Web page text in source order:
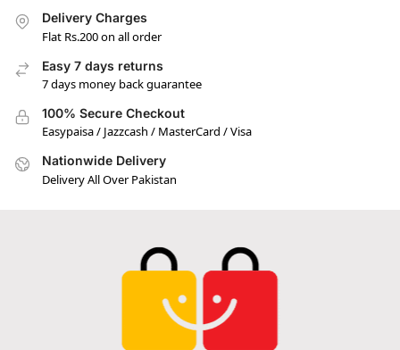
Delivery Charges
Flat Rs.200 on all order
Easy 7 days returns
7 days money back guarantee
100% Secure Checkout
Easypaisa / Jazzcash / MasterCard / Visa
Nationwide Delivery
Delivery All Over Pakistan